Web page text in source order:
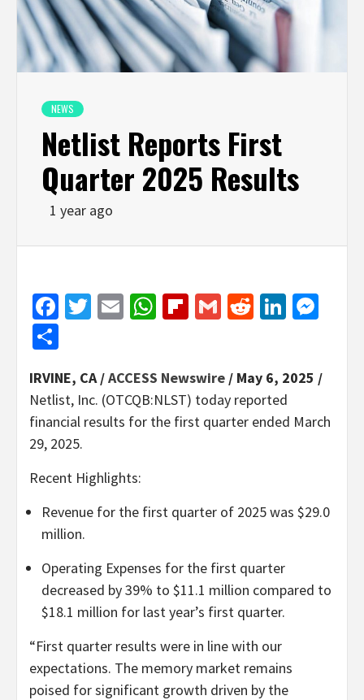
NEWS
Netlist Reports First
Quarter 2025 Results
1 year ago
Facebook
Twitter
EmailWhatsApp
Flipboard
GmailReddit
IRVINE, CA /ACCESS Newswire / May 6, 2025 /
Netlist, Inc. (OTCQB:NLST) today reported
financial results for the first quarter ended March
29, 2025.
Recent Highlights:
Revenue for the first quarter of 2025 was $29.0
million.
Operating Expenses for the first quarter
decreased by 39% to $11.1 million compared to
$18.1 million for last year’s first quarter.
“First quarter results were in line with our
expectations. The memory market remains
poised for significant growth driven by the